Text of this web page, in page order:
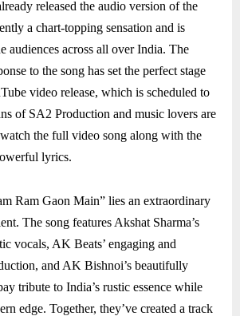
released the audio version of the
a chart-topping sensation and is
audiences across all over India. The
to the song has set the perfect stage
video release, which is scheduled to
of SA2 Production and music lovers are
the full video song along with the
lyrics.
Ram Gaon Main” lies an extraordinary
The song features Akshat Sharma’s
vocals, AK Beats’ engaging and
and AK Bishnoi’s beautifully
tribute to India’s rustic essence while
edge. Together, they’ve created a track